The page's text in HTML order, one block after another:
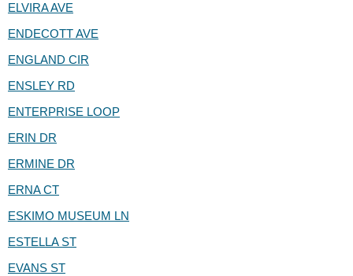
ELVIRA AVE
ENDECOTT AVE
ENGLAND CIR
ENSLEY RD
ENTERPRISE LOOP
ERIN DR
ERMINE DR
ERNA CT
ESKIMO MUSEUM LN
ESTELLA ST
EVANS ST